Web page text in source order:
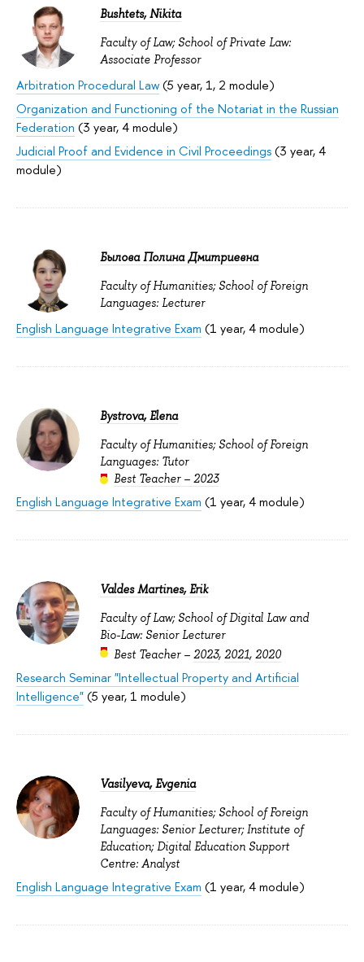
Bushtets, Nikita
Faculty of Law; School of Private Law:
Associate Professor
Arbitration Procedural Law(5 year, 1, 2 module)
Organization and Functioning of the Notariat in the Russian
Federation (3 year, 4 module)
Judicial Proof and Evidence in Civil Proceedings(3 year, 4
module)
Былова Полина Дмитриевна
Faculty of Humanities; School of Foreign
Languages: Lecturer
English Language Integrative Exam (1 year, 4 module)
Bystrova, Elena
Faculty of Humanities; School of Foreign
Languages: Tutor
Best Teacher – 2023
English Language Integrative Exam (1 year, 4 module)
Valdes Martines, Erik
Faculty of Law; School of Digital Law and
Bio-Law: Senior Lecturer
Best Teacher – 2023, 2021, 2020
Research Seminar "Intellectual Property and Artificial
Intelligence"(5 year, 1 module)
Vasilyeva, Evgenia
Faculty of Humanities; School of Foreign
Languages: Senior Lecturer; Institute of
Education; Digital Education Support
Centre: Analyst
English Language Integrative Exam (1 year, 4 module)